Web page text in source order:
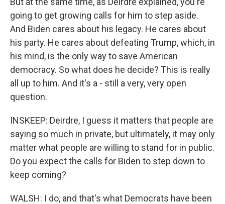
going to get growing calls for him to step aside.
And Biden cares about his legacy. He cares about
his party. He cares about defeating Trump, which, in
his mind, is the only way to save American
democracy. So what does he decide? This is really
all up to him. And it's a - still a very, very open
question.
INSKEEP: Deirdre, I guess it matters that people are
saying so much in private, but ultimately, it may only
matter what people are willing to stand for in public.
Do you expect the calls for Biden to step down to
keep coming?
WALSH: I do, and that's what Democrats have been